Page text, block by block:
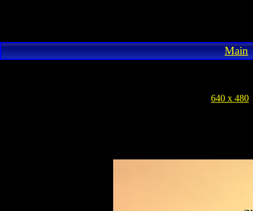
Main
640 x 480